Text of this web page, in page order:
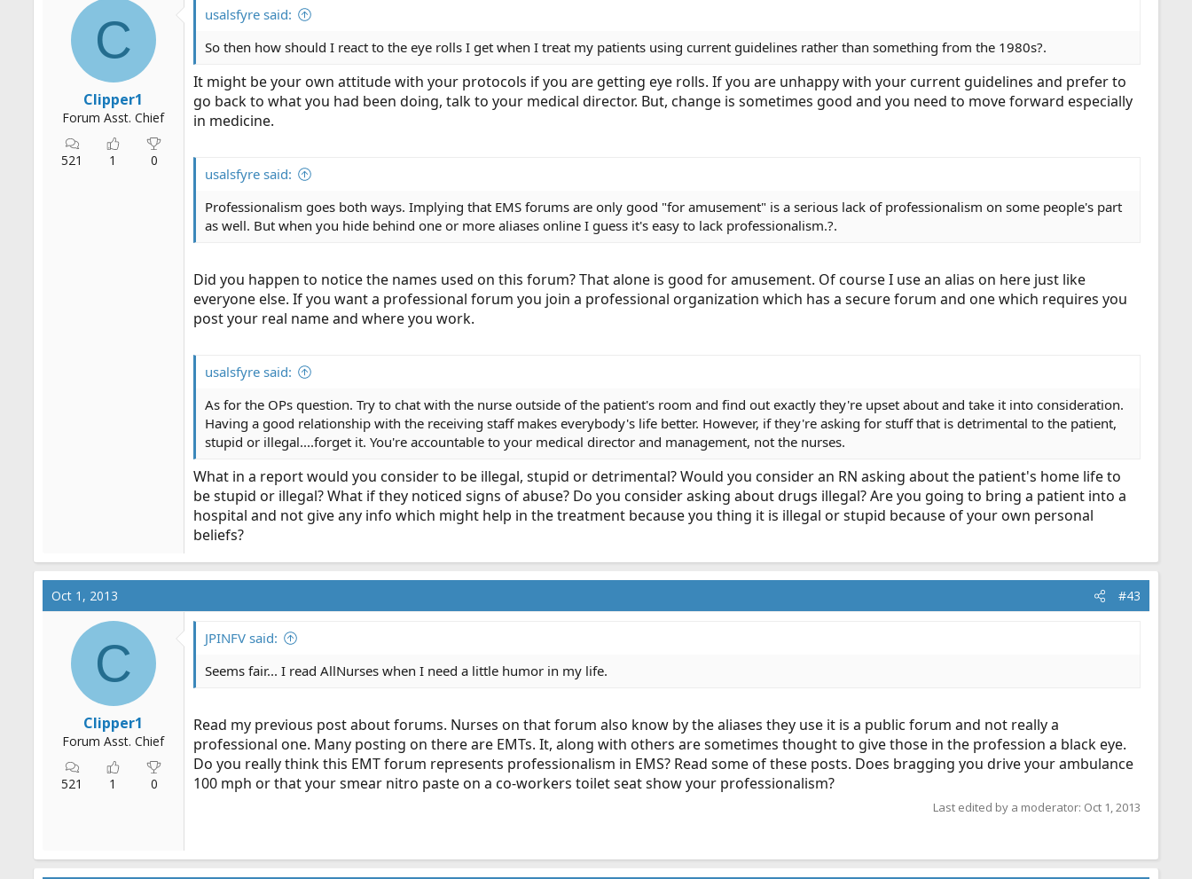
C
Clipper1
Forum Asst. Chief
521 1 0
usalsfyre said:
So then how should I react to the eye rolls I get when I treat my patients using current guidelines rather than something from the 1980s?.
It might be your own attitude with your protocols if you are getting eye rolls. If you are unhappy with your current guidelines and prefer to
go back to what you had been doing, talk to your medical director. But, change is sometimes good and you need to move forward especially
in medicine.
usalsfyre said:
Professionalism goes both ways. Implying that EMS forums are only good "for amusement" is a serious lack of professionalism on some people's part
as well. But when you hide behind one or more aliases online I guess it's easy to lack professionalism.?.
Did you happen to notice the names used on this forum? That alone is good for amusement. Of course I use an alias on here just like
everyone else. If you want a professional forum you join a professional organization which has a secure forum and one which requires you
post your real name and where you work.
usalsfyre said:
As for the OPs question. Try to chat with the nurse outside of the patient's room and find out exactly they're upset about and take it into consideration.
Having a good relationship with the receiving staff makes everybody's life better. However, if they're asking for stuff that is detrimental to the patient,
stupid or illegal....forget it. You're accountable to your medical director and management, not the nurses.
What in a report would you consider to be illegal, stupid or detrimental? Would you consider an RN asking about the patient's home life to
be stupid or illegal? What if they noticed signs of abuse? Do you consider asking about drugs illegal? Are you going to bring a patient into a
hospital and not give any info which might help in the treatment because you thing it is illegal or stupid because of your own personal
beliefs?
Oct 1, 2013 #43
C
Clipper1
Forum Asst. Chief
521 1 0
JPINFV said:
Seems fair... I read AllNurses when I need a little humor in my life.
Read my previous post about forums. Nurses on that forum also know by the aliases they use it is a public forum and not really a
professional one. Many posting on there are EMTs. It, along with others are sometimes thought to give those in the profession a black eye.
Do you really think this EMT forum represents professionalism in EMS? Read some of these posts. Does bragging you drive your ambulance
100 mph or that your smear nitro paste on a co-workers toilet seat show your professionalism?
Last edited by a moderator: Oct 1, 2013